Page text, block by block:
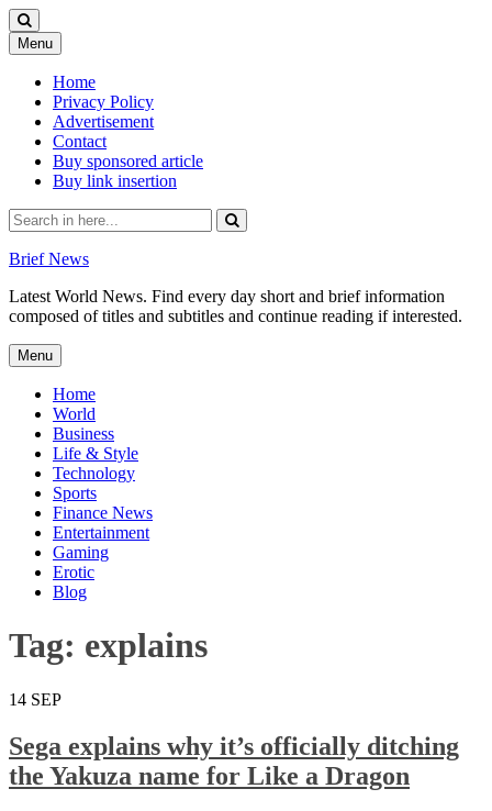
Menu Skip
to
content
Home
Privacy Policy
Advertisement
Contact
Buy sponsored article
Buy link insertion
Search
for:
Brief News
Latest World News. Find every day short and brief information
composed of titles and subtitles and continue reading if interested.
Menu Skip
to
content
Home
World
Business
Life & Style
Technology
Sports
Finance News
Entertainment
Gaming
Erotic
Blog
Tag: explains
14 SEP
Sega explains why it’s officially ditching
the Yakuza name for Like a Dragon